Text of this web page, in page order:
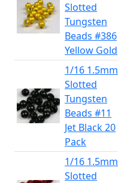
Slotted
Tungsten
Beads #386
Yellow Gold
1/16 1.5mm
Slotted
Tungsten
Beads #11
Jet Black 20
Pack
1/16 1.5mm
Slotted